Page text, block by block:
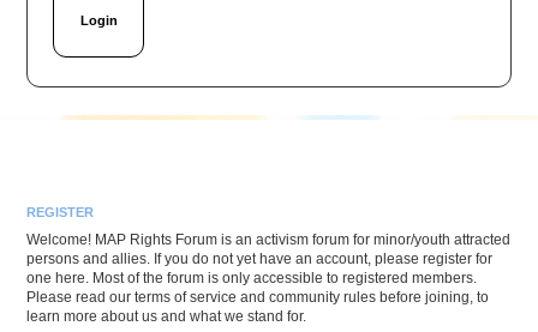
REGISTER
Welcome! MAP Rights Forum is an activism forum for minor/youth attracted
persons and allies. If you do not yet have an account, please register for
one here. Most of the forum is only accessible to registered members.
Please read our terms of service and community rules before joining, to
learn more about us and what we stand for.